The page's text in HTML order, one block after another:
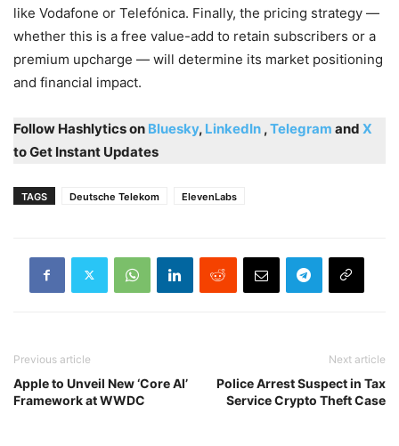
like Vodafone or Telefónica. Finally, the pricing strategy —
whether this is a free value-add to retain subscribers or a
premium upcharge — will determine its market positioning
and financial impact.
Follow Hashlytics on Bluesky, LinkedIn ,Telegram and X
to Get Instant Updates
TAGS Deutsche Telekom ElevenLabs
Previous article
Apple to Unveil New ‘Core AI’
Framework at WWDC
Next article
Police Arrest Suspect in Tax
Service Crypto Theft Case